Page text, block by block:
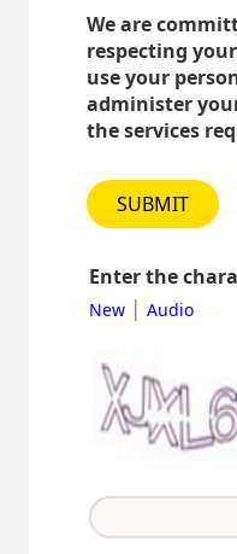
We are
respecting
use your
administer
the services
SUBMIT
Enter the
New | Audio